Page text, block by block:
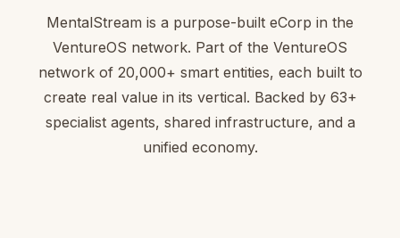
MentalStream is a purpose-built eCorp in the
VentureOS network. Part of the VentureOS
network of 20,000+ smart entities, each built to
create real value in its vertical. Backed by 63+
specialist agents, shared infrastructure, and a
unified economy.